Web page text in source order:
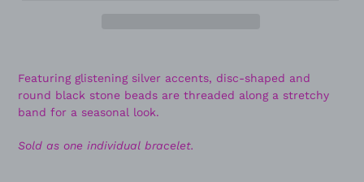
Featuring glistening silver accents, disc-shaped and
round black stone beads are threaded along a stretchy
band for a seasonal look.
Sold as one individual bracelet.